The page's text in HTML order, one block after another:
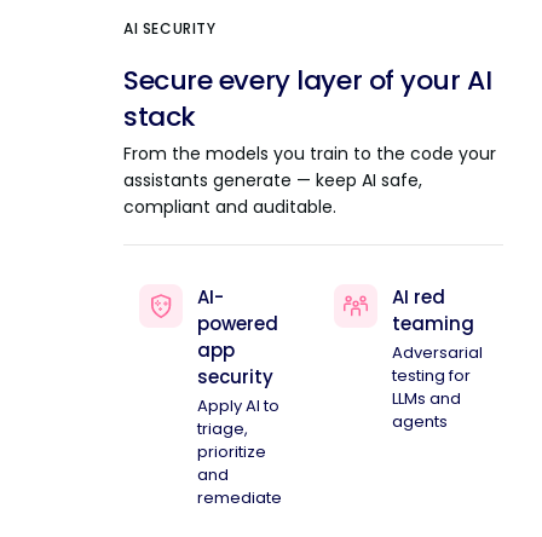
AI SECURITY
Secure every layer of your AI
stack
From the models you train to the code your
assistants generate — keep AI safe,
compliant and auditable.
AI-
powered
app
security
Apply AI to
triage,
prioritize
and
remediate
AI red
teaming
Adversarial
testing for
LLMs and
agents